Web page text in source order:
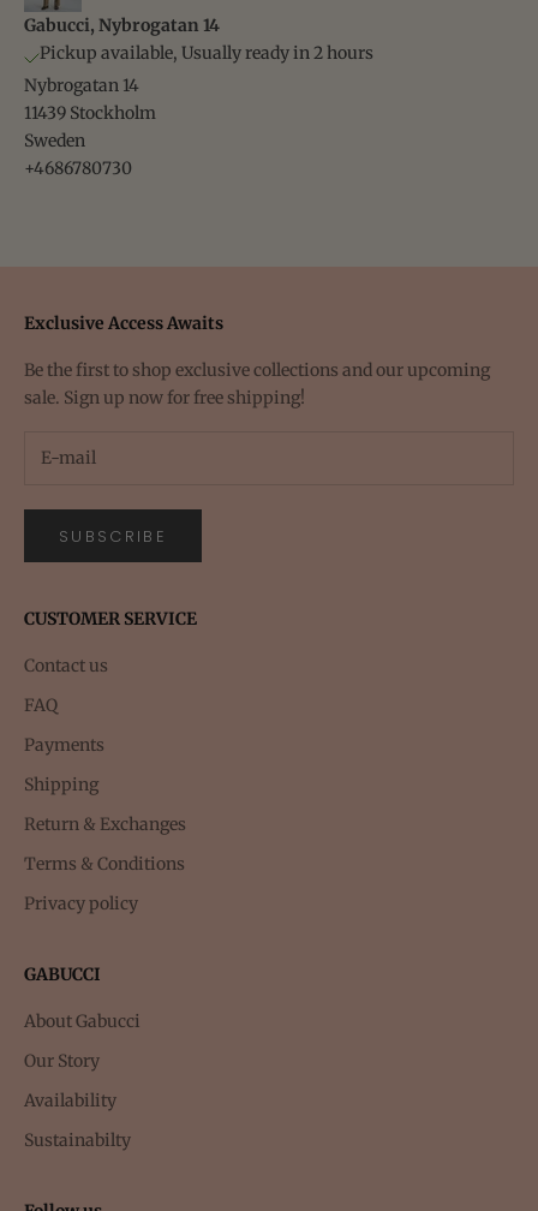
Gabucci, Nybrogatan 14
Pickup available, Usually ready in 2 hours
Nybrogatan 14
11439 Stockholm
Sweden
+4686780730
Exclusive Access Awaits
Be the first to shop exclusive collections and our upcoming
sale. Sign up now for free shipping!
SUBSCRIBE
CUSTOMER SERVICE
Contact us
FAQ
Payments
Shipping
Return & Exchanges
Terms & Conditions
Privacy policy
GABUCCI
About Gabucci
Our Story
Availability
Sustainabilty